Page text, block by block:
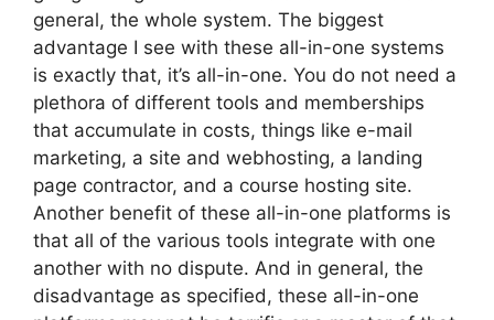
general, the whole system. The biggest
advantage I see with these all-in-one systems
is exactly that, it’s all-in-one. You do not need a
plethora of different tools and memberships
that accumulate in costs, things like e-mail
marketing, a site and webhosting, a landing
page contractor, and a course hosting site.
Another benefit of these all-in-one platforms is
that all of the various tools integrate with one
another with no dispute. And in general, the
disadvantage as specified, these all-in-one